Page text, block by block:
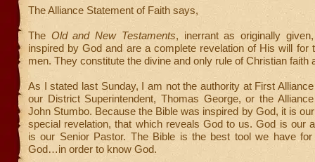
The Alliance Statement of Faith says,
The Old and New Testaments, inerrant as originally
inspired by God and are a complete revelation of His will for
men. They constitute the divine and only rule of Christian faith
As I stated last Sunday, I am not the authority at First
our District Superintendent, Thomas George, or the
John Stumbo. Because the Bible was inspired by God, it is
special revelation, that which reveals God to us. God is our
is our Senior Pastor. The Bible is the best tool we have for
God…in order to know God.